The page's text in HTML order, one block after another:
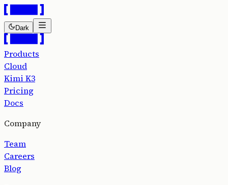
Dark
Products
Cloud
Kimi K3
Pricing
Docs
Company
Team
Careers
Blog